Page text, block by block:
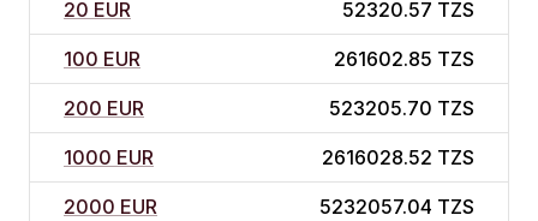
20 EUR 52320.57 TZS
100 EUR 261602.85 TZS
200 EUR 523205.70 TZS
1000 EUR 2616028.52 TZS
2000 EUR 5232057.04 TZS